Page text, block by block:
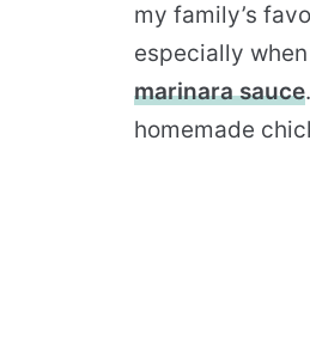
my family’s
especially
marinara sauce
homemade